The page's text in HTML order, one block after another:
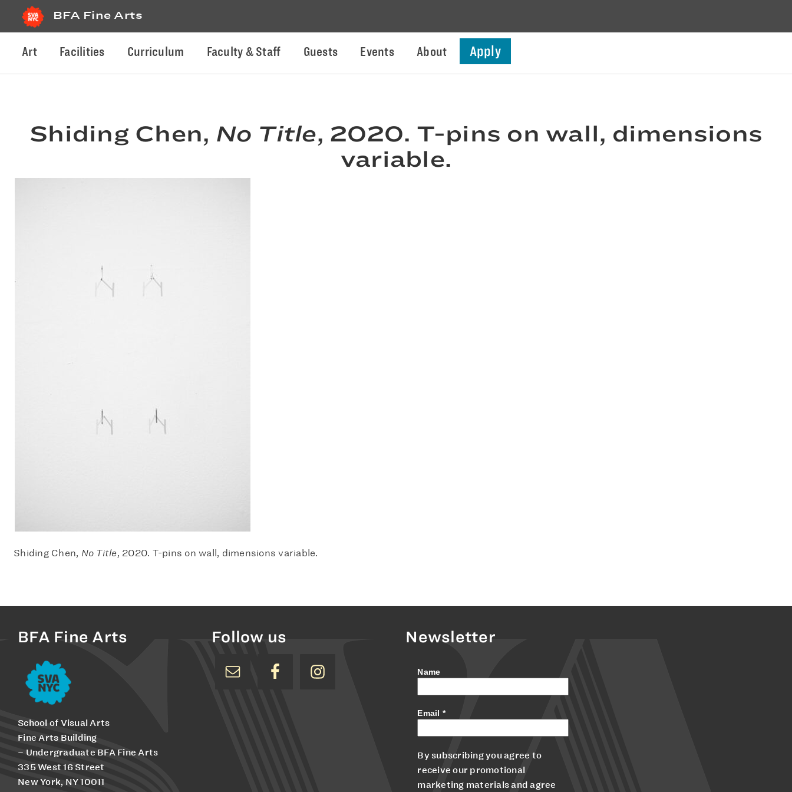
BFA Fine Arts
Art Facilities Curriculum Faculty & Staff Guests Events About Apply
Shiding Chen, No Title, 2020. T-pins on wall, dimensions
variable.
Shiding Chen, No Title, 2020. T-pins on wall, dimensions variable.
BFA Fine Arts
School of Visual Arts
Fine Arts Building
– Undergraduate BFA Fine Arts
335 West 16 Street
New York, NY 10011
Follow us Newsletter
Name
Email *
By subscribing you agree to
receive our promotional
marketing materials and agree